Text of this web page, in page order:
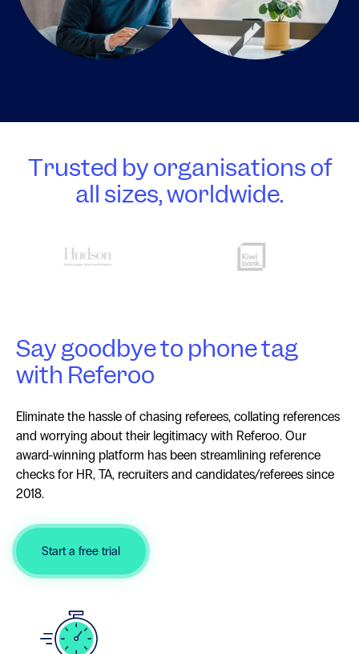
Trusted by organisations of
all sizes, worldwide.
Say goodbye to phone tag
with Referoo
Eliminate the hassle of chasing referees, collating references
and worrying about their legitimacy with Referoo. Our
award-winning platform has been streamlining reference
checks for HR, TA, recruiters and candidates/referees since
2018.
Start a free trial